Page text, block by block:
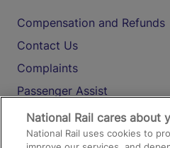
Compensation and Refunds
Contact Us
Complaints
Passenger Assist
Media
Text 61016
National Rail cares about
National Rail uses cookies to